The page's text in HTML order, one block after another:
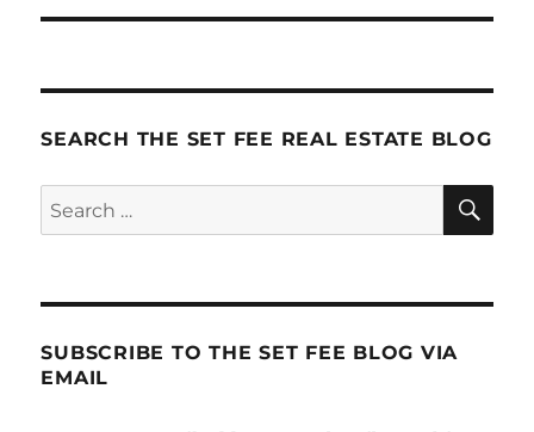
SEARCH THE SET FEE REAL ESTATE BLOG
Search
for:
SUBSCRIBE TO THE SET FEE BLOG VIA
EMAIL